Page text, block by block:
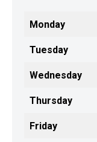
Monday
Tuesday
Wednesday
Thursday
Friday